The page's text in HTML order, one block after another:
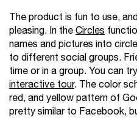
The product is fun to use,
pleasing. In theCircles
names and pictures into
to different social groups.
time or in a group. You can
interactive tour. The color
red, and yellow pattern of
pretty similar to Facebook,